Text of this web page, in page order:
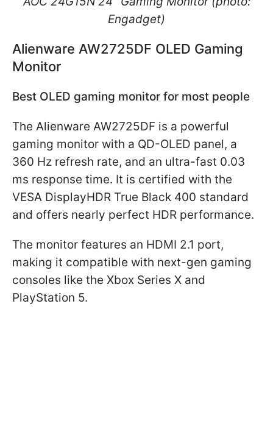
Engadget)
Alienware AW2725DF OLED Gaming
Monitor
Best OLED gaming monitor for most people
The Alienware AW2725DF is a powerful
gaming monitor with a QD-OLED panel, a
360 Hz refresh rate, and an ultra-fast 0.03
ms response time. It is certified with the
VESA DisplayHDR True Black 400 standard
and offers nearly perfect HDR performance.
The monitor features an HDMI 2.1 port,
making it compatible with next-gen gaming
consoles like the Xbox Series X and
PlayStation 5.